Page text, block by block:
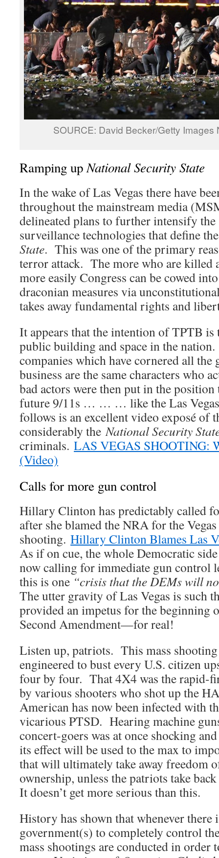
SOURCE: David Becker/Getty Images
Ramping upNational Security State
In the wake of Las Vegas there have
throughout the mainstream media
delineated plans to further intensify
surveillance technologies that define
State. This was one of the primary
terror attack. The more who are killed
more easily Congress can be cowed
draconian measures via
takes away fundamental rights and
It appears that the intention of TPTB
public building and space in the
companies which have cornered all
business are the same characters who
bad actors were then put in the
future 9/11s … … … like the Las
follows is an excellent video exposé of
considerably theNational Security Stat
criminals. LAS VEGAS SHOOTING:
(Video)
Calls for more gun control
Hillary Clinton has predictably called
after she blamed the NRA for the Vegas
shooting. Hillary Clinton Blames Las
As if on cue, the whole Democratic
now calling for immediate gun control
this is one “crisis that the DEMs will
The utter gravity of Las Vegas is such
provided an impetus for the beginning
Second Amendment—for real!
Listen up, patriots. This mass
engineered to bust every U.S. citizen
four by four. That 4X4 was the rapid-
by various shooters who shot up the
American has now been infected with
vicarious PTSD. Hearing machine
concert-goers was at once shocking
its effect will be used to the max to
that will ultimately take away freedom
ownership, unless the patriots take
It doesn’t get more serious than this.
History has shown that whenever there
government(s) to completely control
mass shootings are conducted in